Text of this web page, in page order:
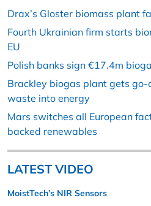
Drax’s Gloster biomass plant
Fourth Ukrainian firm starts
EU
Polish banks sign €17.4m
Brackley biogas plant gets
waste into energy
Mars switches all European
backed renewables
LATEST VIDEO
MoistTech’s NIR Sensors